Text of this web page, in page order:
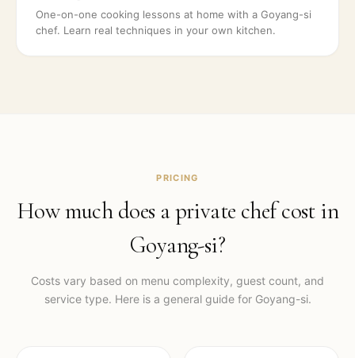
One-on-one cooking lessons at home with a Goyang-si
chef. Learn real techniques in your own kitchen.
PRICING
How much does a private chef cost in
Goyang-si?
Costs vary based on menu complexity, guest count, and
service type. Here is a general guide for Goyang-si.